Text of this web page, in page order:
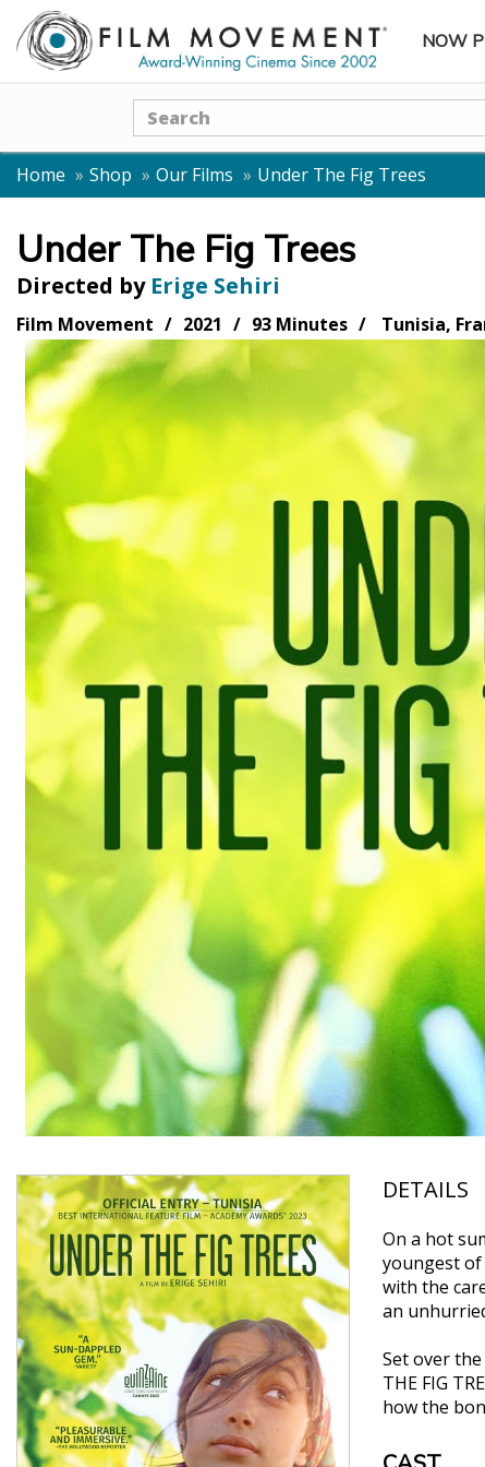
NOW
Search
Home Shop Our Films Under The Fig Trees
Under The Fig Trees
Directed by Erige Sehiri
Film Movement 2021 93 Minutes Tunisia,
DETAILS
On a hot
youngest of
with the
an
Set over
THE FIG
how the